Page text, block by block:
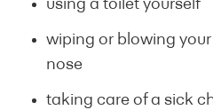
using a toilet yourself
wiping or blowing your
nose
taking care of a sick